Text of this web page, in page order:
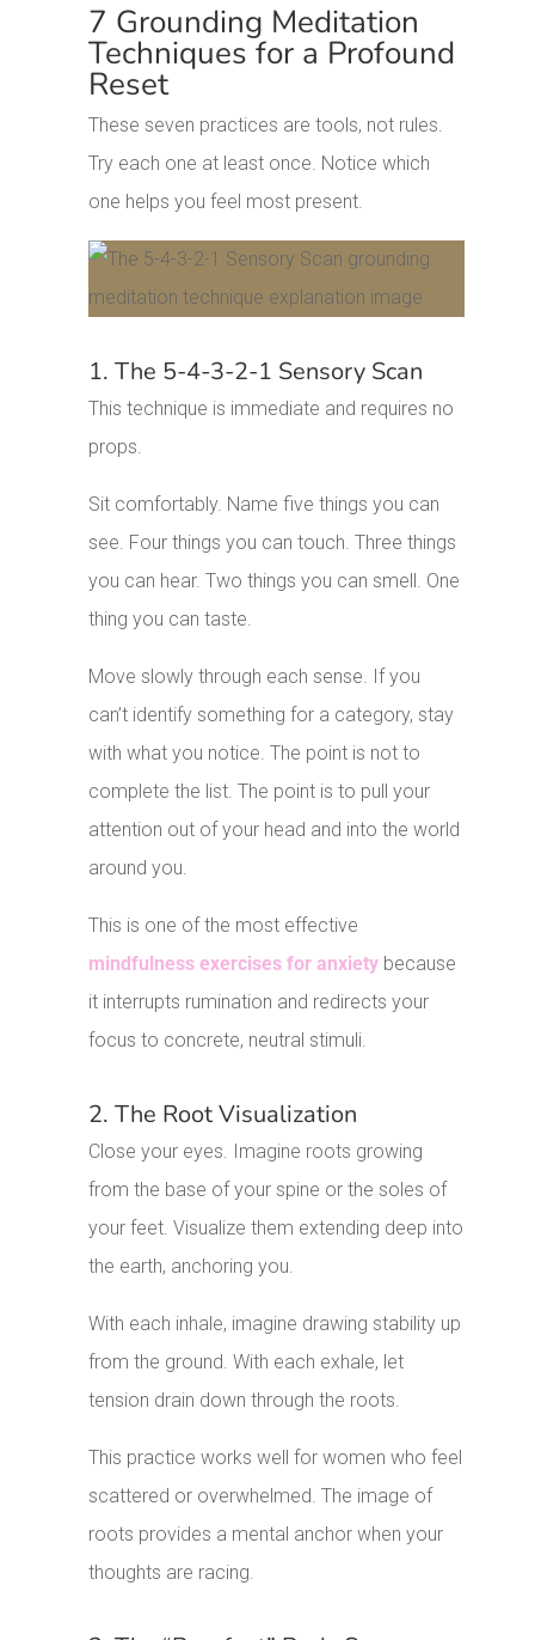
7 Grounding Meditation
Techniques for a Profound
Reset
These seven practices are tools, not rules.
Try each one at least once. Notice which
one helps you feel most present.
1. The 5-4-3-2-1 Sensory Scan
This technique is immediate and requires no
props.
Sit comfortably. Name five things you can
see. Four things you can touch. Three things
you can hear. Two things you can smell. One
thing you can taste.
Move slowly through each sense. If you
can’t identify something for a category, stay
with what you notice. The point is not to
complete the list. The point is to pull your
attention out of your head and into the world
around you.
This is one of the most effective
mindfulness exercises for anxiety because
it interrupts rumination and redirects your
focus to concrete, neutral stimuli.
2. The Root Visualization
Close your eyes. Imagine roots growing
from the base of your spine or the soles of
your feet. Visualize them extending deep into
the earth, anchoring you.
With each inhale, imagine drawing stability up
from the ground. With each exhale, let
tension drain down through the roots.
This practice works well for women who feel
scattered or overwhelmed. The image of
roots provides a mental anchor when your
thoughts are racing.